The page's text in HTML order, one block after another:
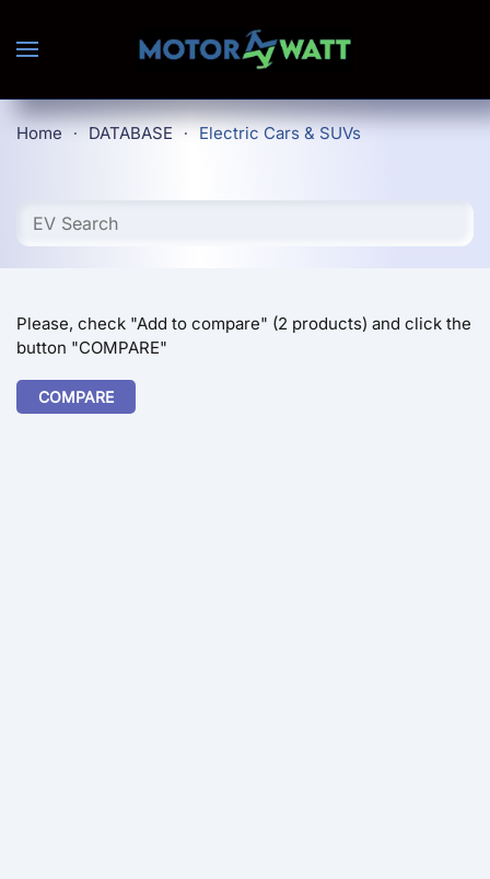
Skip to main content
Home DATABASE Electric Cars & SUVs
Please, check "Add to compare" (2 products) and click the
button "COMPARE"
COMPARE